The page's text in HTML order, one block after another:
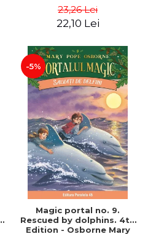
23,26 Lei
22,10 Lei
-5%
Magic portal no. 9.
Rescued by dolphins. 4th
Edition - Osborne Mary